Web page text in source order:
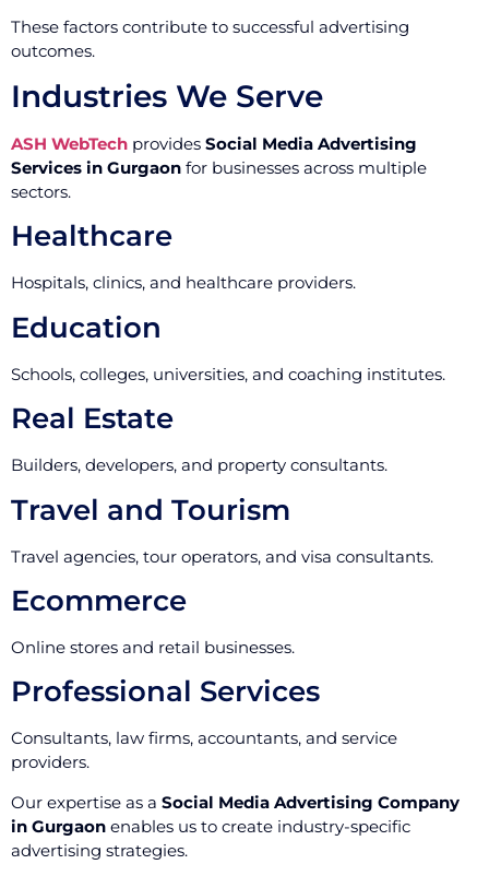
These factors contribute to successful advertising
outcomes.
Industries We Serve
ASH WebTech provides Social Media Advertising
Services in Gurgaon for businesses across multiple
sectors.
Healthcare
Hospitals, clinics, and healthcare providers.
Education
Schools, colleges, universities, and coaching institutes.
Real Estate
Builders, developers, and property consultants.
Travel and Tourism
Travel agencies, tour operators, and visa consultants.
Ecommerce
Online stores and retail businesses.
Professional Services
Consultants, law firms, accountants, and service
providers.
Our expertise as a Social Media Advertising Company
in Gurgaon enables us to create industry-specific
advertising strategies.